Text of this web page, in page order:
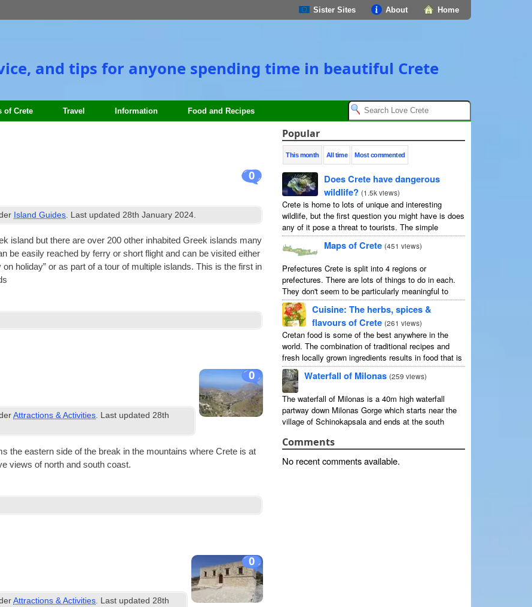
Home
About
Sister Sites
and tips for anyone spending time in beautiful Crete
of Crete Travel Information Food and Recipes
0
Island Guides. Last updated28th January 2024.
island but there are over 200 oth­er inhab­ited Greek islands many
be eas­ily reached by ferry or short flight and can be vis­ited either
hol­i­day” or as part of a tour of mul­tiple islands. This is the first in
0
Attractions & Activities . Last updated 28th
the east­ern side of the break in the moun­tains where Crete is at
views of north and south coast.
0
Attractions & Activities . Last updated 28th
Popular
This month All time Most commented
Does Crete have dangerous
wildlife? (1.5k views)
Crete is home to lots of unique and interesting
wildlife, but the first question you might have is does
any of it pose a threat to tourists. The simple
answer is no, but as usual ...
Maps of Crete (451 views)
Prefectures Crete is split into 4 regions or
prefectures. There are lots of things to do in each.
They don't seem to be particularly meaningful to
most visitors so instead we categorise things by the
...
Cuisine: The herbs, spices &
flavours of Crete (261 views)
Cretan food is some of the best anywhere in the
world. The combination of traditional recipes and
fresh locally grown ingredients results in food that is
that rarest of treats: delicious and good for you! ...
Waterfall of Milonas (259 views)
The waterfall of Milonas is a 40m high waterfall
partway down Milonas Gorge which starts near the
village of Schinokapsala and ends at the south
...
Comments
No recent comments available.